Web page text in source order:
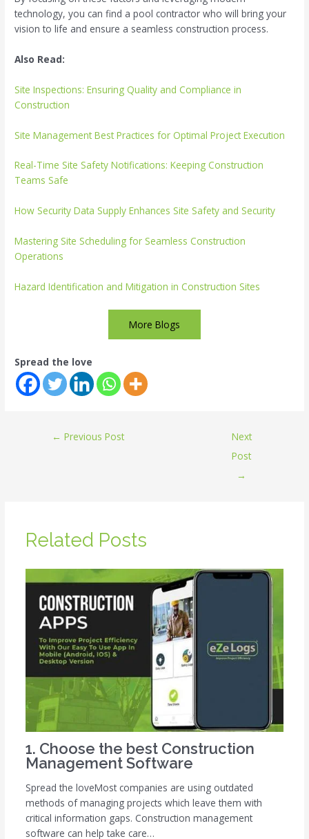
technology, you can find a pool contractor who will bring your
vision to life and ensure a seamless construction process.
Also Read:
Site Inspections: Ensuring Quality and Compliance in
Construction
Site Management Best Practices for Optimal Project Execution
Real-Time Site Safety Notifications: Keeping Construction
Teams Safe
How Security Data Supply Enhances Site Safety and Security
Mastering Site Scheduling for Seamless Construction
Operations
Hazard Identification and Mitigation in Construction Sites
More Blogs
Spread the love
← Previous Post
Next
Post
→
Related Posts
1. Choose the best Construction
Management Software
Spread the loveMost companies are using outdated
methods of managing projects which leave them with
critical information gaps. Construction management
software can help take care…